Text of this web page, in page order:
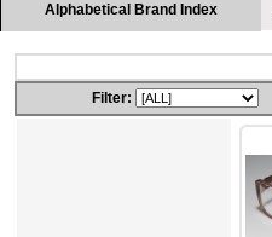
Alphabetical Brand Index
Filter: